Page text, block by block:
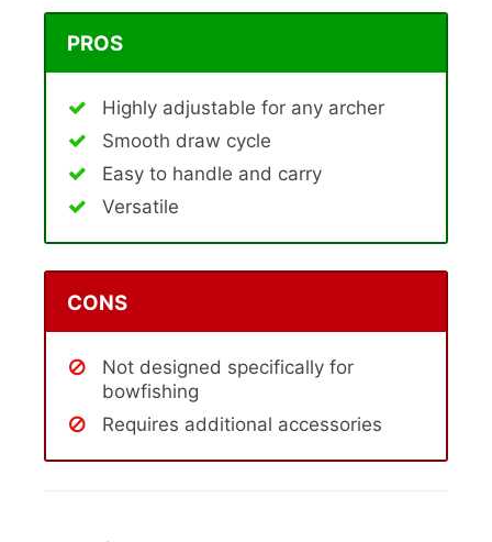
PROS
Highly adjustable for any archer
Smooth draw cycle
Easy to handle and carry
Versatile
CONS
Not designed specifically for
bowfishing
Requires additional accessories